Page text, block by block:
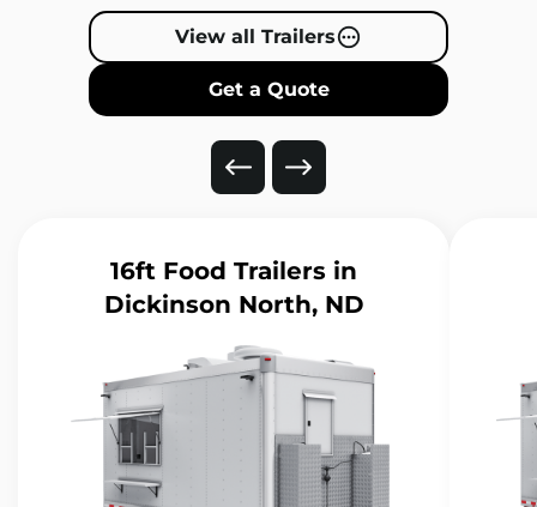
View all Trailers
Get a Quote
16ft Food Trailers in
Dickinson North, ND